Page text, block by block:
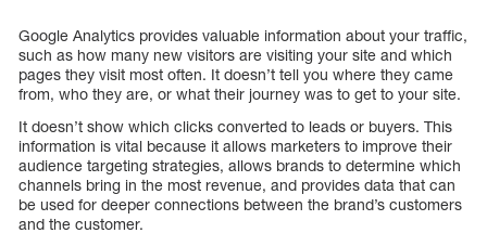
Google Analytics provides valuable information about your traffic,
such as how many new visitors are visiting your site and which
pages they visit most often. It doesn’t tell you where they came
from, who they are, or what their journey was to get to your site.
It doesn’t show which clicks converted to leads or buyers. This
information is vital because it allows marketers to improve their
audience targeting strategies, allows brands to determine which
channels bring in the most revenue, and provides data that can
be used for deeper connections between the brand’s customers
and the customer.